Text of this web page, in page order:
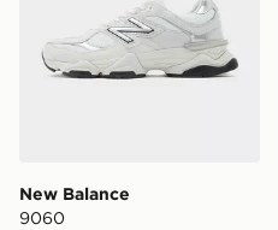
New Balance
9060